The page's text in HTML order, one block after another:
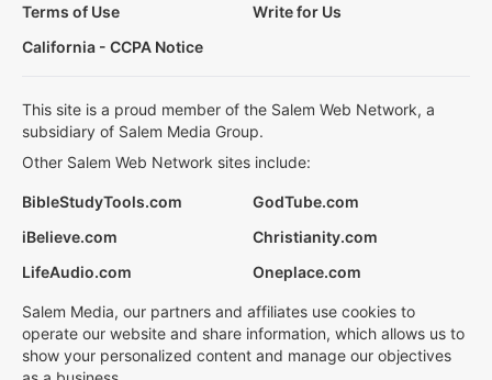
Terms of Use
Write for Us
California - CCPA Notice
This site is a proud member of the Salem Web Network, a
subsidiary of Salem Media Group.
Other Salem Web Network sites include:
BibleStudyTools.com
GodTube.com
iBelieve.com
Christianity.com
LifeAudio.com
Oneplace.com
Salem Media, our partners and affiliates use cookies to
operate our website and share information, which allows us to
show your personalized content and manage our objectives